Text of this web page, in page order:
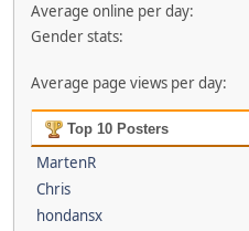
Average online per day:
Gender stats:
Average page views per day:
Top 10 Posters
MartenR
Chris
hondansx